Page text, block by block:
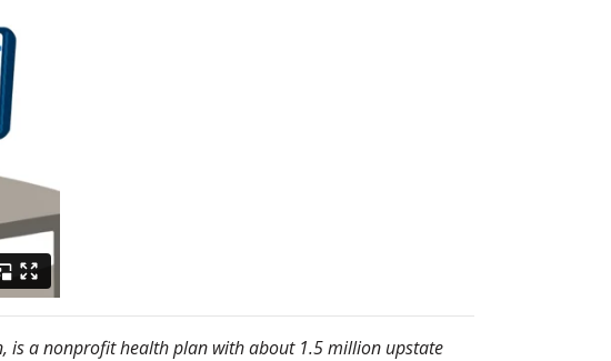
is a nonprofit health plan with about 1.5 million upstate